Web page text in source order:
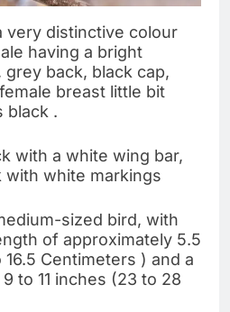
very distinctive colour
having a bright
back, black cap,
breast little bit
black .
with a white wing bar,
with white markings
sized bird, with
of approximately 5.5
Centimeters ) and a
to 11 inches (23 to 28